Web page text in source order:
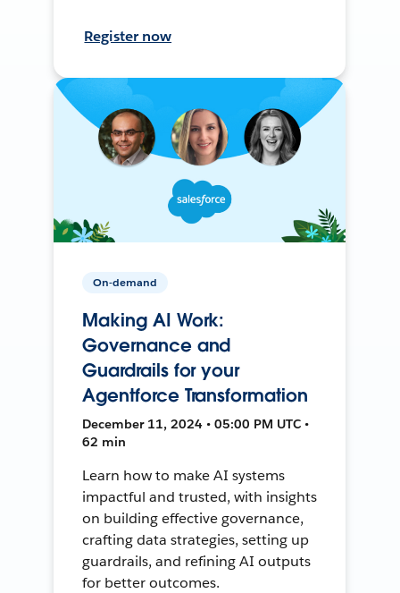
Register now
On-demand
Making AI Work:
Governance and
Guardrails for your
Agentforce Transformation
December 11, 2024 • 05:00 PM UTC •
62 min
Learn how to make AI systems
impactful and trusted, with insights
on building effective governance,
crafting data strategies, setting up
guardrails, and refining AI outputs
for better outcomes.